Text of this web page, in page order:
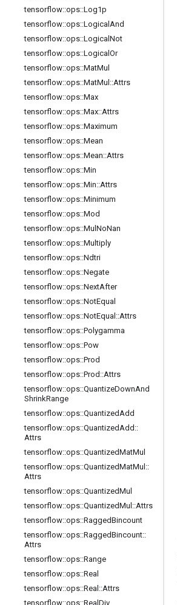
tensorflow::ops::Log1p
tensorflow::ops::Logical And
tensorflow::ops::Logical Not
tensorflow::ops::Logical Or
tensorflow::ops::MatMul
tensorflow::ops::MatMul ::Attrs
tensorflow::ops::Max
tensorflow::ops::Max::Attrs
tensorflow::ops::Maximum
tensorflow::ops::Mean
tensorflow::ops::Mean::Attrs
tensorflow::ops::Min
tensorflow::ops::Min::Attrs
tensorflow::ops::Minimum
tensorflow::ops::Mod
tensorflow::ops::Mul NoNan
tensorflow::ops::Multiply
tensorflow::ops::Ndtri
tensorflow::ops::Negate
tensorflow::ops::NextAfter
tensorflow::ops::NotEqual
tensorflow::ops::NotEqual ::Attrs
tensorflow::ops::Polygamma
tensorflow::ops::Pow
tensorflow::ops::Prod
tensorflow::ops::Prod ::Attrs
tensorflow::ops::QuantizeDownAnd
ShrinkRange
tensorflow::ops::QuantizedAdd
tensorflow::ops::QuantizedAdd ::
Attrs
tensorflow::ops::QuantizedMatMul
tensorflow::ops::QuantizedMatMul ::
Attrs
tensorflow::ops::QuantizedMul
tensorflow::ops::QuantizedMul ::Attrs
tensorflow::ops::RaggedBincount
tensorflow::ops::RaggedBincount::
Attrs
tensorflow::ops::Range
tensorflow::ops::Real
tensorflow::ops::Real ::Attrs
tensorflow::ops::Real Div